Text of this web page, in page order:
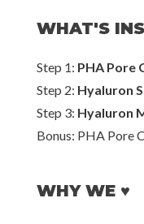
WHAT'S
Step 1: PHA Pore
Step 2: Hyaluron
Step 3: Hyaluron
Bonus: PHA Pore
WHY WE ♥